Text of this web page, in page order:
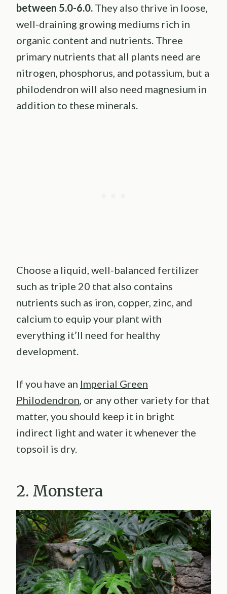
between 5.0-6.0. They also thrive in loose,
well-draining growing mediums rich in
organic content and nutrients. Three
primary nutrients that all plants need are
nitrogen, phosphorus, and potassium, but a
philodendron will also need magnesium in
addition to these minerals.
Choose a liquid, well-balanced fertilizer
such as triple 20 that also contains
nutrients such as iron, copper, zinc, and
calcium to equip your plant with
everything it’ll need for healthy
development.
If you have an Imperial Green
Philodendron, or any other variety for that
matter, you should keep it in bright
indirect light and water it whenever the
topsoil is dry.
2. Monstera